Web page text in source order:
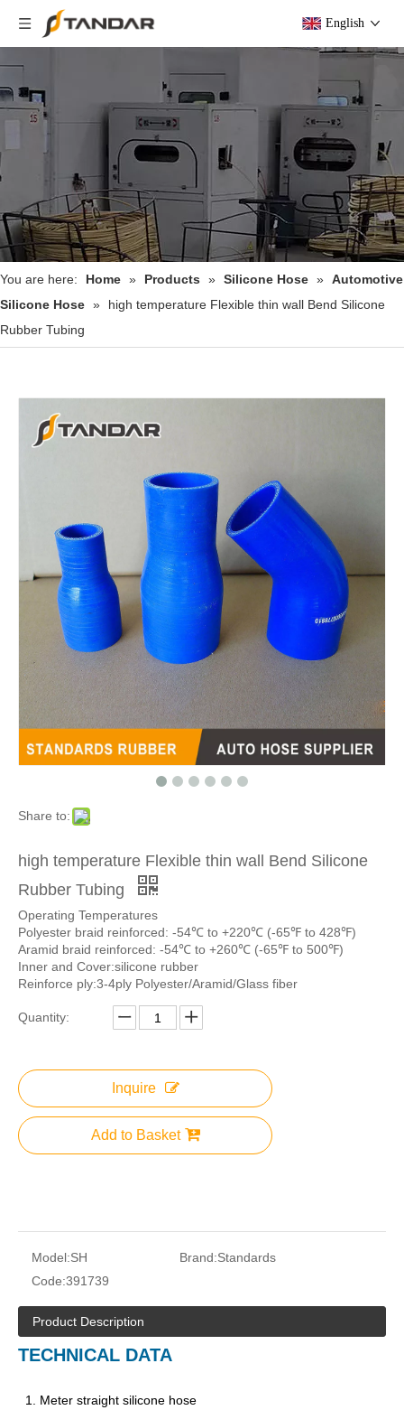
English
You are here: Home » Products » Silicone Hose » Automotive
Silicone Hose »
high temperature Flexible thin wall Bend Silicone
Rubber Tubing
Share to:
high temperature Flexible thin wall Bend Silicone
Rubber Tubing
Operating Temperatures
Polyester braid reinforced: -54℃ to +220℃ (-65℉ to 428℉)
Aramid braid reinforced: -54℃ to +260℃ (-65℉ to 500℉)
Inner and Cover:silicone rubber
Reinforce ply:3-4ply Polyester/Aramid/Glass fiber
Quantity:
Inquire
Add to Basket
Model:SH Brand:Standards
Code:391739
Product Description
TECHNICAL DATA
1. Meter straight silicone hose